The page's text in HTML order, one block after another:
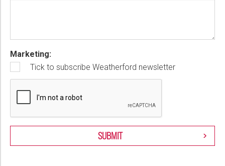
Marketing:
Tick to subscribe Weatherford newsletter